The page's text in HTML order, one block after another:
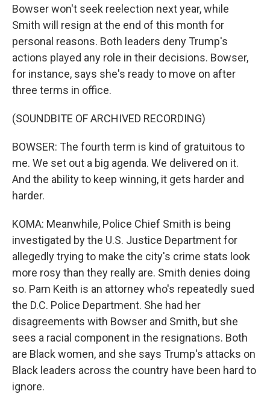
Bowser won't seek reelection next year, while
Smith will resign at the end of this month for
personal reasons. Both leaders deny Trump's
actions played any role in their decisions. Bowser,
for instance, says she's ready to move on after
three terms in office.
(SOUNDBITE OF ARCHIVED RECORDING)
BOWSER: The fourth term is kind of gratuitous to
me. We set out a big agenda. We delivered on it.
And the ability to keep winning, it gets harder and
harder.
KOMA: Meanwhile, Police Chief Smith is being
investigated by the U.S. Justice Department for
allegedly trying to make the city's crime stats look
more rosy than they really are. Smith denies doing
so. Pam Keith is an attorney who's repeatedly sued
the D.C. Police Department. She had her
disagreements with Bowser and Smith, but she
sees a racial component in the resignations. Both
are Black women, and she says Trump's attacks on
Black leaders across the country have been hard to
ignore.